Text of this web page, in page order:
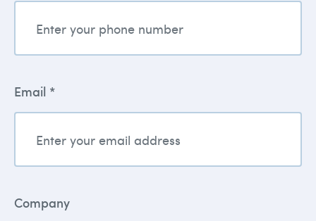
Email *
Company